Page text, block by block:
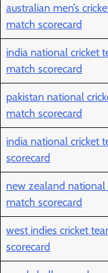
australian men’s
match scorecard
india national cricket
match scorecard
pakistan national
match scorecard
india national cricket
scorecard
new zealand
match scorecard
west indies cricket
scorecard